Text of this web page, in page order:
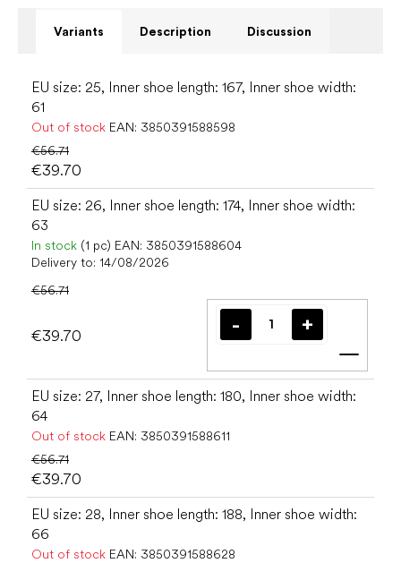
Variants Description Discussion
EU size: 25, Inner shoe length: 167, Inner shoe width:
61
Out of stock EAN: 3850391588598
€56.71
€39.70
EU size: 26, Inner shoe length: 174, Inner shoe width:
63
In stock (1 pc) EAN: 3850391588604
Delivery to: 14/08/2026
€56.71
€39.70
Add
EU size: 27, Inner shoe length: 180, Inner shoe width:
64
Out of stock EAN: 3850391588611
€56.71
€39.70
EU size: 28, Inner shoe length: 188, Inner shoe width:
66
Out of stock EAN: 3850391588628